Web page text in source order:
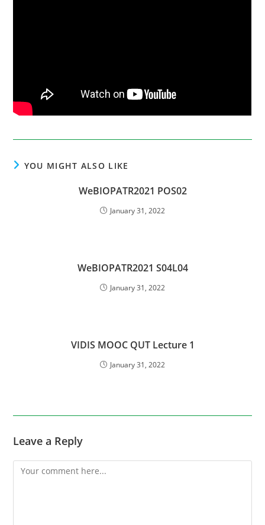
YOU MIGHT ALSO LIKE
WeBIOPATR2021 POS02
January 31, 2022
WeBIOPATR2021 S04L04
January 31, 2022
VIDIS MOOC QUT Lecture 1
January 31, 2022
Leave a Reply
Comment